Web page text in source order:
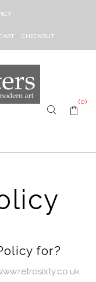
CHECKOUT
(0)
for?